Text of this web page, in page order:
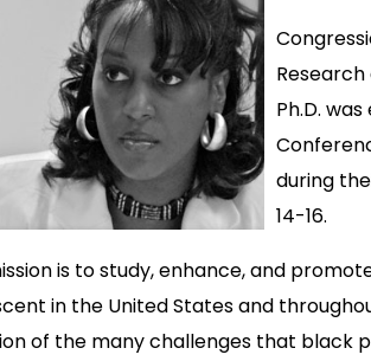
Ph.D.
during
14-16.
is to study, enhance, and
in the United States and
of the many challenges that black